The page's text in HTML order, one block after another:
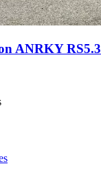
ANRKY RS5.3